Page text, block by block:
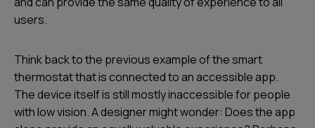
users.
Think back to the previous example of the smart
thermostat that is connected to an accessible app.
The device itself is still mostly inaccessible for people
with low vision. A designer might wonder: Does the app